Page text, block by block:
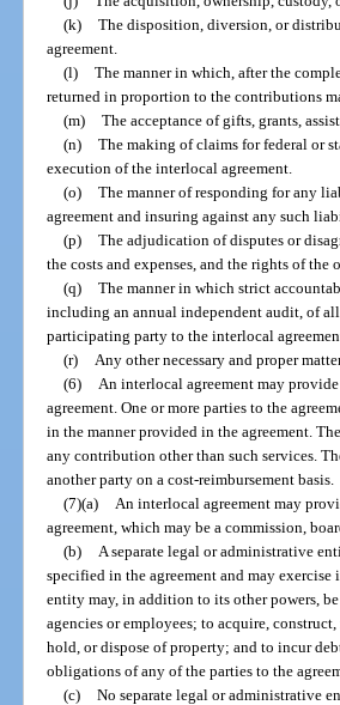
(k) The disposition, diversion, or
agreement.
(l) The manner in which, after the
returned in proportion to the contributions
(m) The acceptance of gifts, grants,
(n) The making of claims for federal or
execution of the interlocal agreement.
(o) The manner of responding for any
agreement and insuring against any such
(p) The adjudication of disputes or
the costs and expenses, and the rights of the
(q) The manner in which strict
including an annual independent audit, of all
participating party to the interlocal
(r)
Any other necessary and proper
(6)
An interlocal agreement may
agreement. One or more parties to the
in the manner provided in the agreement.
any contribution other than such services.
another party on a cost-reimbursement basis.
(7)(a)
An interlocal agreement may
agreement, which may be a commission,
(b)
A separate legal or administrative
specified in the agreement and may
entity may, in addition to its other powers,
agencies or employees; to acquire,
hold, or dispose of property; and to incur
obligations of any of the parties to the
(c) No separate legal or administrative